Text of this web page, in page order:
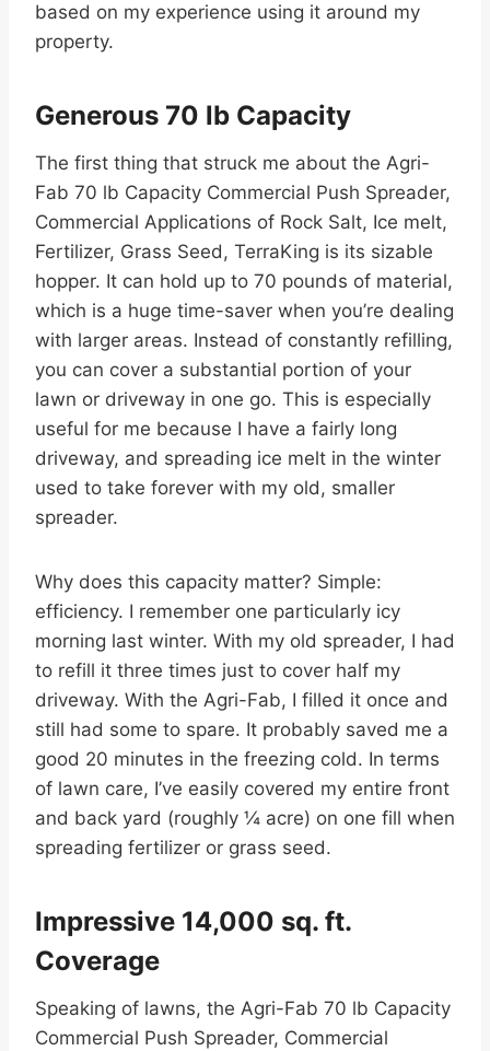
based on my experience using it around my
property.
Generous 70 lb Capacity
The first thing that struck me about the Agri-
Fab 70 lb Capacity Commercial Push Spreader,
Commercial Applications of Rock Salt, Ice melt,
Fertilizer, Grass Seed, TerraKing is its sizable
hopper. It can hold up to 70 pounds of material,
which is a huge time-saver when you’re dealing
with larger areas. Instead of constantly refilling,
you can cover a substantial portion of your
lawn or driveway in one go. This is especially
useful for me because I have a fairly long
driveway, and spreading ice melt in the winter
used to take forever with my old, smaller
spreader.
Why does this capacity matter? Simple:
efficiency. I remember one particularly icy
morning last winter. With my old spreader, I had
to refill it three times just to cover half my
driveway. With the Agri-Fab, I filled it once and
still had some to spare. It probably saved me a
good 20 minutes in the freezing cold. In terms
of lawn care, I’ve easily covered my entire front
and back yard (roughly ¼ acre) on one fill when
spreading fertilizer or grass seed.
Impressive 14,000 sq. ft.
Coverage
Speaking of lawns, the Agri-Fab 70 lb Capacity
Commercial Push Spreader, Commercial